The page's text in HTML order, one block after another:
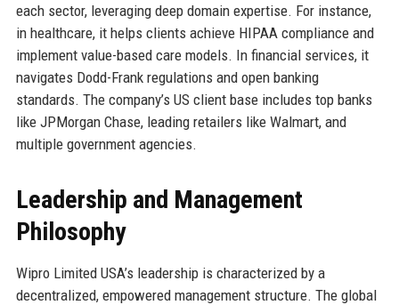
each sector, leveraging deep domain expertise. For instance,
in healthcare, it helps clients achieve HIPAA compliance and
implement value-based care models. In financial services, it
navigates Dodd-Frank regulations and open banking
standards. The company’s US client base includes top banks
like JPMorgan Chase, leading retailers like Walmart, and
multiple government agencies.
Leadership and Management
Philosophy
Wipro Limited USA’s leadership is characterized by a
decentralized, empowered management structure. The global